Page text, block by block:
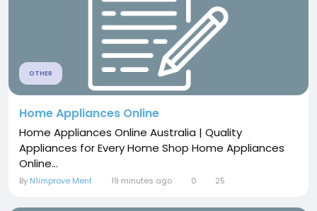
OTHER
Home Appliances Online
Home Appliances Online Australia | Quality
Appliances for Every Home Shop Home Appliances
Online...
By N1improve Ment 19 minutes ago 0 25